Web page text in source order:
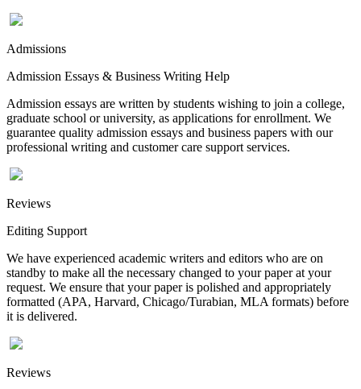
Admissions
Admission Essays & Business Writing Help
Admission essays are written by students wishing to join a college,
graduate school or university, as applications for enrollment. We
guarantee quality admission essays and business papers with our
professional writing and customer care support services.
Reviews
Editing Support
We have experienced academic writers and editors who are on
standby to make all the necessary changed to your paper at your
request. We ensure that your paper is polished and appropriately
formatted (APA, Harvard, Chicago/Turabian, MLA formats) before
it is delivered.
Reviews